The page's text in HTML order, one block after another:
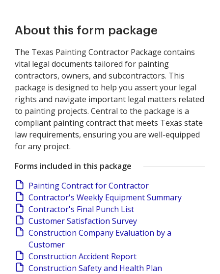
About this form package
The Texas Painting Contractor Package contains
vital legal documents tailored for painting
contractors, owners, and subcontractors. This
package is designed to help you assert your legal
rights and navigate important legal matters related
to painting projects. Central to the package is a
compliant painting contract that meets Texas state
law requirements, ensuring you are well-equipped
for any project.
Forms included in this package
Painting Contract for Contractor
Contractor's Weekly Equipment Summary
Contractor's Final Punch List
Customer Satisfaction Survey
Construction Company Evaluation by a
Customer
Construction Accident Report
Construction Safety and Health Plan